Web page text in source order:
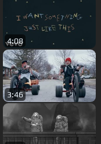
4:08
3:46